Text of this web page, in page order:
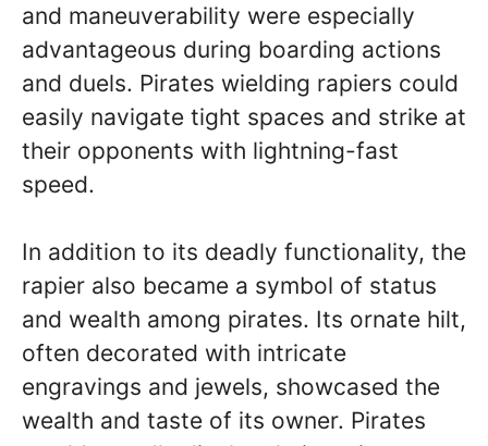
and maneuverability were especially
advantageous during boarding actions
and duels. Pirates wielding rapiers could
easily navigate tight spaces and strike at
their opponents with lightning-fast
speed.
In addition to its deadly functionality, the
rapier also became a symbol of status
and wealth among pirates. Its ornate hilt,
often decorated with intricate
engravings and jewels, showcased the
wealth and taste of its owner. Pirates